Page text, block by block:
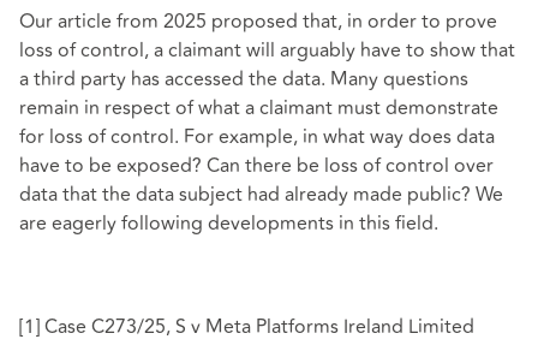
Our article from 2025 proposed that, in order to prove
loss of control, a claimant will arguably have to show that
a third party has accessed the data. Many questions
remain in respect of what a claimant must demonstrate
for loss of control. For example, in what way does data
have to be exposed? Can there be loss of control over
data that the data subject had already made public? We
are eagerly following developments in this field.
[1]Case C273/25, S v Meta Platforms Ireland Limited